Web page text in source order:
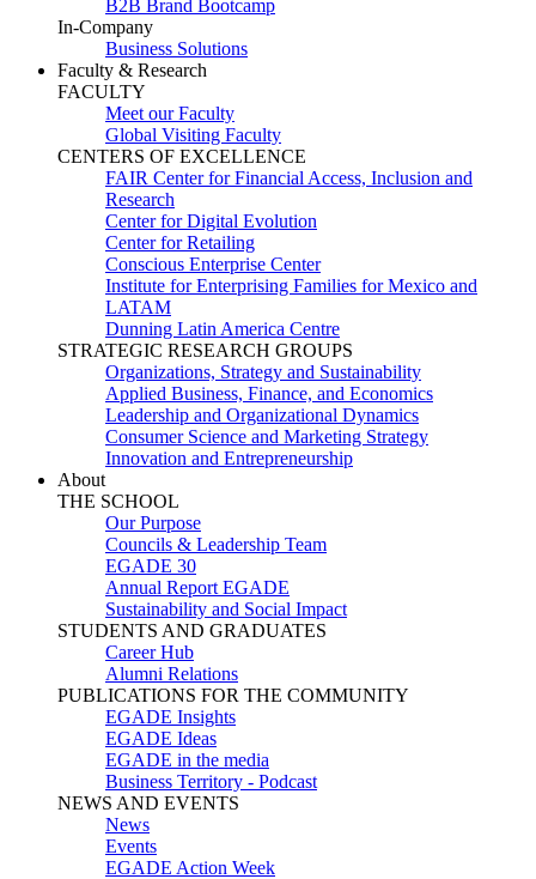
B2B Brand Bootcamp
In-Company
Business Solutions
Faculty & Research
FACULTY
Meet our Faculty
Global Visiting Faculty
CENTERS OF EXCELLENCE
FAIR Center for Financial Access, Inclusion and
Research
Center for Digital Evolution
Center for Retailing
Conscious Enterprise Center
Institute for Enterprising Families for Mexico and
LATAM
Dunning Latin America Centre
STRATEGIC RESEARCH GROUPS
Organizations, Strategy and Sustainability
Applied Business, Finance, and Economics
Leadership and Organizational Dynamics
Consumer Science and Marketing Strategy
Innovation and Entrepreneurship
About
THE SCHOOL
Our Purpose
Councils & Leadership Team
EGADE 30
Annual Report EGADE
Sustainability and Social Impact
STUDENTS AND GRADUATES
Career Hub
Alumni Relations
PUBLICATIONS FOR THE COMMUNITY
EGADE Insights
EGADE Ideas
EGADE in the media
Business Territory - Podcast
NEWS AND EVENTS
News
Events
EGADE Action Week